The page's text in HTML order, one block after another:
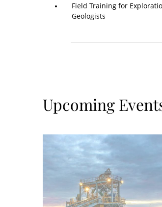
Field Training for
Geologists
Upcoming